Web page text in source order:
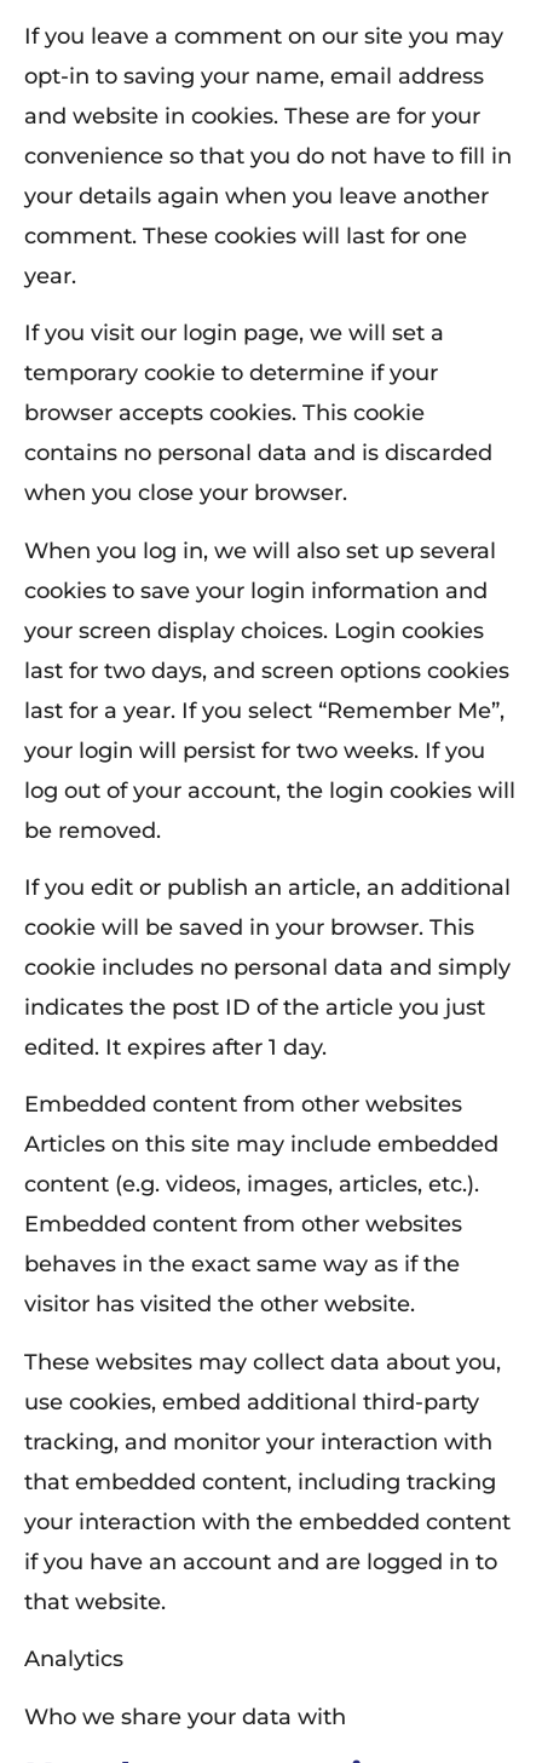
If you leave a comment on our site you may
opt-in to saving your name, email address
and website in cookies. These are for your
convenience so that you do not have to fill in
your details again when you leave another
comment. These cookies will last for one
year.
If you visit our login page, we will set a
temporary cookie to determine if your
browser accepts cookies. This cookie
contains no personal data and is discarded
when you close your browser.
When you log in, we will also set up several
cookies to save your login information and
your screen display choices. Login cookies
last for two days, and screen options cookies
last for a year. If you select “Remember Me”,
your login will persist for two weeks. If you
log out of your account, the login cookies will
be removed.
If you edit or publish an article, an additional
cookie will be saved in your browser. This
cookie includes no personal data and simply
indicates the post ID of the article you just
edited. It expires after 1 day.
Embedded content from other websites
Articles on this site may include embedded
content (e.g. videos, images, articles, etc.).
Embedded content from other websites
behaves in the exact same way as if the
visitor has visited the other website.
These websites may collect data about you,
use cookies, embed additional third-party
tracking, and monitor your interaction with
that embedded content, including tracking
your interaction with the embedded content
if you have an account and are logged in to
that website.
Analytics
Who we share your data with